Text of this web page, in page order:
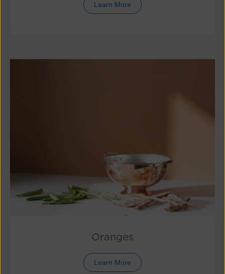
Learn More
Oranges
Learn More